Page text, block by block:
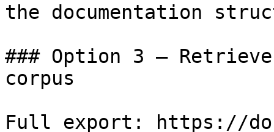
the documentation
### Option 3 —
corpus
Full export: https://